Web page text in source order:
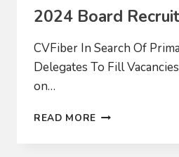
2024 Board
CVFiber In Search Of
Delegates To Fill
on…
READ MORE 2024